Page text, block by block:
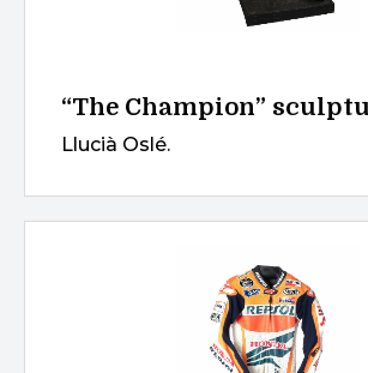
“The Champion”
Llucià Oslé.